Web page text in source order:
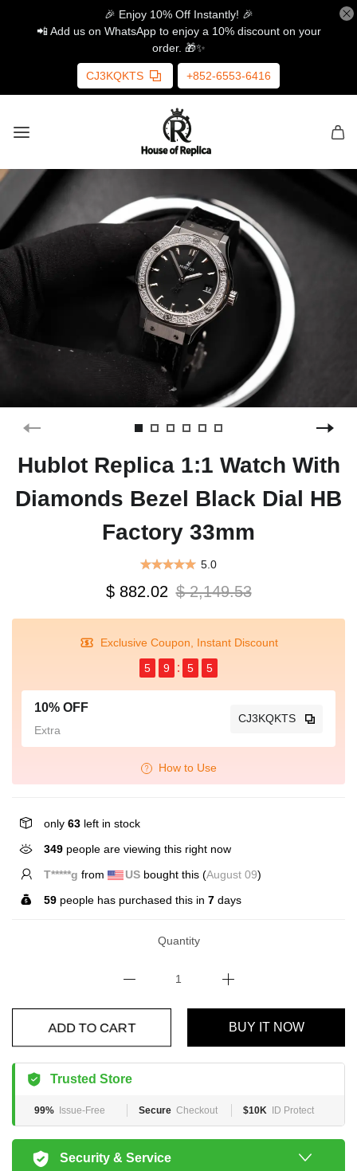
🎉 Enjoy 10% Off Instantly! 🎉
📲 Add us on WhatsApp to enjoy a 10% discount on your
order. 🎁✨
CJ3KQKTS +852-6553-6416
Hublot Replica 1:1 Watch With
Diamonds Bezel Black Dial HB
Factory 33mm
5.0
$ 882.02 $ 2,149.53
Exclusive Coupon, Instant Discount
5
9 5 4
10% OFF
Extra
CJ3KQKTS
How to Use
only 63 left in stock
349 people are viewing this right now
L*****u from GB bought this (August 09)
59 people has purchased this in 7 days
Quantity
BUY IT NOW
Trusted Store
99% Issue-Free Secure Checkout $10K ID Protect
Security & Service